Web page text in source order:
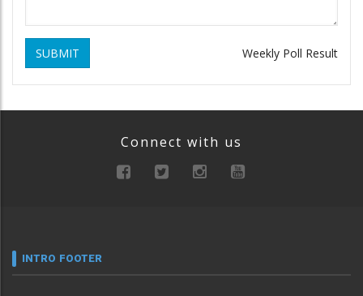
SUBMIT Weekly Poll Result
Connect with us
INTRO FOOTER